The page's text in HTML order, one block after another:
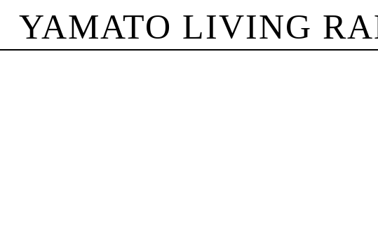
YAMATO LIVING